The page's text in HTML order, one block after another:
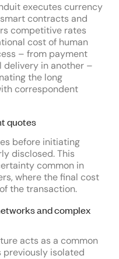
executes currency
contracts and
competitive rates
cost of human
– from payment
delivery in another –
the long
correspondent
quotes
before initiating
disclosed. This
common in
where the final cost
the transaction.
and complex
acts as a common
isolated